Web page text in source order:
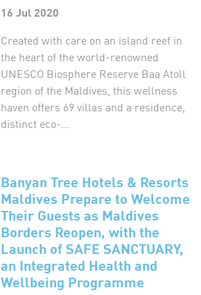
16 Jul 2020
Created with care on an island reef in
the heart of the world-renowned
UNESCO Biosphere Reserve Baa Atoll
region of the Maldives, this wellness
haven offers 69 villas and a residence,
distinct eco-...
Banyan Tree Hotels & Resorts
Maldives Prepare to Welcome
Their Guests as Maldives
Borders Reopen, with the
Launch of SAFE SANCTUARY,
an Integrated Health and
Wellbeing Programme